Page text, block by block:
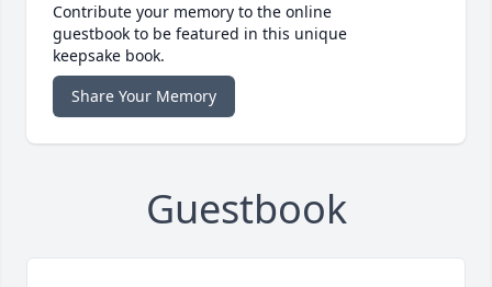
Contribute your memory to the online
guestbook to be featured in this unique
keepsake book.
Share Your Memory
Guestbook